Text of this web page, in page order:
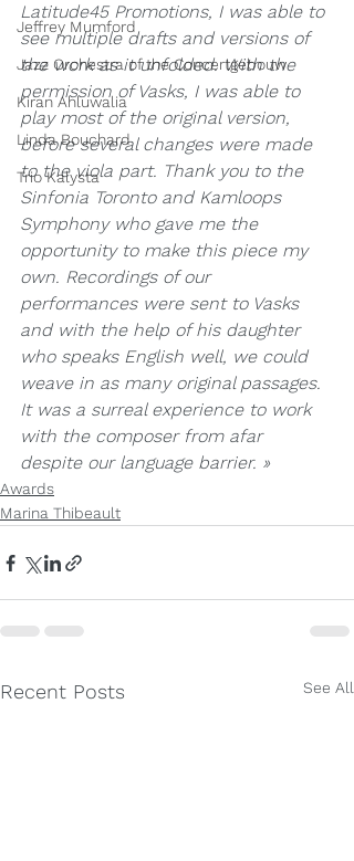
Jeffrey Mumford
Jazz Orchestra of the Concertgebouw
Kiran Ahluwalia
Linda Bouchard
Trio Kalysta
Latitude45 Promotions, I was able to
see multiple drafts and versions of
the work as it unfolded. With the
permission of Vasks, I was able to
play most of the original version,
before several changes were made
to the viola part. Thank you to the
Sinfonia Toronto and Kamloops
Symphony who gave me the
opportunity to make this piece my
own. Recordings of our
performances were sent to Vasks
and with the help of his daughter
who speaks English well, we could
weave in as many original passages.
It was a surreal experience to work
with the composer from afar
despite our language barrier. »
Awards
Marina Thibeault
Recent Posts See All